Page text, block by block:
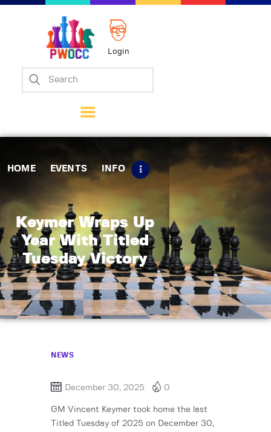
Login
HOME EVENTS INFO
Keymer Wraps Up
Year With Titled
Tuesday Victory
Home
Matches
Tips
Contact Us
NEWS
December 30, 2025 0
GM Vincent Keymer took home the last
Titled Tuesday of 2025 on December 30,